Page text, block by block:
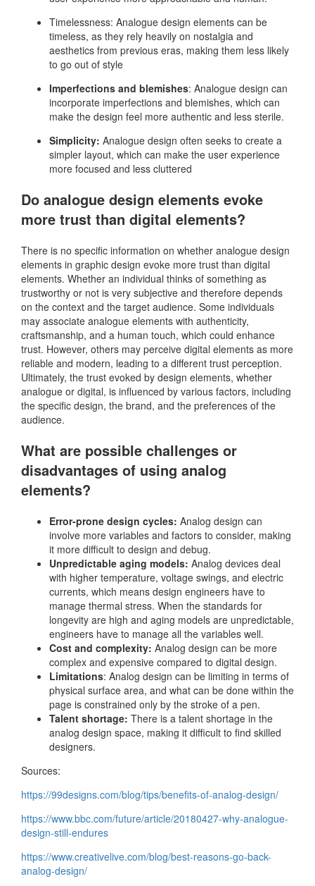
Timelessness: Analogue design elements can be
timeless, as they rely heavily on nostalgia and
aesthetics from previous eras, making them less likely
to go out of style
Imperfections and blemishes: Analogue design can
incorporate imperfections and blemishes, which can
make the design feel more authentic and less sterile.
Simplicity: Analogue design often seeks to create a
simpler layout, which can make the user experience
more focused and less cluttered
Do analogue design elements evoke
more trust than digital elements?
There is no specific information on whether analogue design
elements in graphic design evoke more trust than digital
elements. Whether an individual thinks of something as
trustworthy or not is very subjective and therefore depends
on the context and the target audience. Some individuals
may associate analogue elements with authenticity,
craftsmanship, and a human touch, which could enhance
trust. However, others may perceive digital elements as more
reliable and modern, leading to a different trust perception.
Ultimately, the trust evoked by design elements, whether
analogue or digital, is influenced by various factors, including
the specific design, the brand, and the preferences of the
audience.
What are possible challenges or
disadvantages of using analog
elements?
Error-prone design cycles: Analog design can
involve more variables and factors to consider, making
it more difficult to design and debug.
Unpredictable aging models: Analog devices deal
with higher temperature, voltage swings, and electric
currents, which means design engineers have to
manage thermal stress. When the standards for
longevity are high and aging models are unpredictable,
engineers have to manage all the variables well.
Cost and complexity: Analog design can be more
complex and expensive compared to digital design.
Limitations: Analog design can be limiting in terms of
physical surface area, and what can be done within the
page is constrained only by the stroke of a pen.
Talent shortage: There is a talent shortage in the
analog design space, making it difficult to find skilled
designers.
Sources:
https://99designs.com/blog/tips/benefits-of-analog-design/
https://www.bbc.com/future/article/20180427-why-analogue-
design-still-endures
https://www.creativelive.com/blog/best-reasons-go-back-
analog-design/